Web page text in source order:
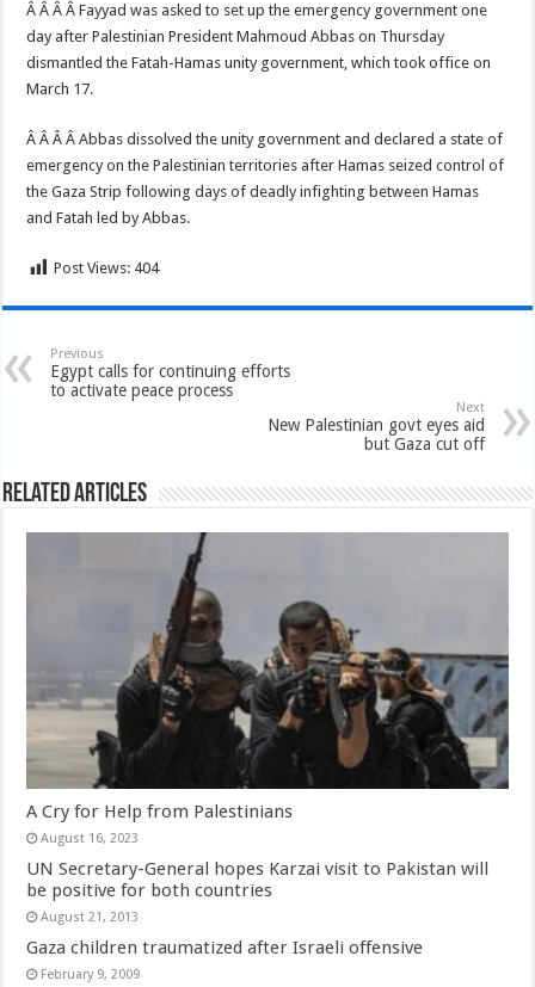
Â Â Â Â Fayyad was asked to set up the emergency government one
day after Palestinian President Mahmoud Abbas on Thursday
dismantled the Fatah-Hamas unity government, which took office on
March 17.
Â Â Â Â Abbas dissolved the unity government and declared a state of
emergency on the Palestinian territories after Hamas seized control of
the Gaza Strip following days of deadly infighting between Hamas
and Fatah led by Abbas.
Post Views: 404
Previous
Egypt calls for continuing efforts
to activate peace process
Next
New Palestinian govt eyes aid
but Gaza cut off
Related Articles
A Cry for Help from Palestinians
August 16, 2023
UN Secretary-General hopes Karzai visit to Pakistan will
be positive for both countries
August 21, 2013
Gaza children traumatized after Israeli offensive
February 9, 2009